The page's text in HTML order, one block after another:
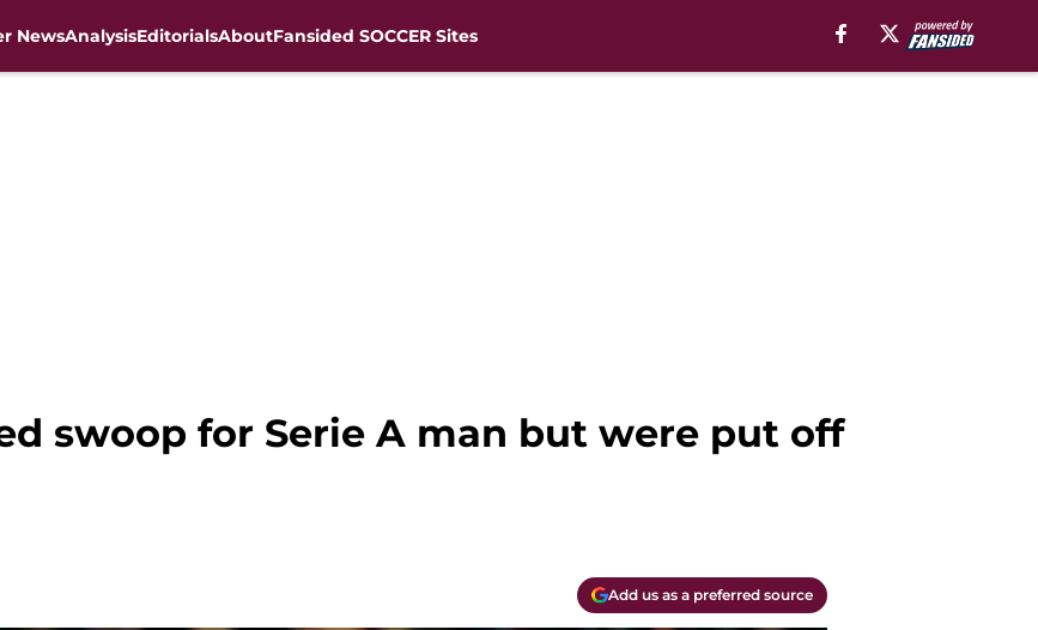
NewsAnalysisEditorialsAboutFansided SOCCER Sites
swoop for Serie A man but were put off
Add us as a preferred source